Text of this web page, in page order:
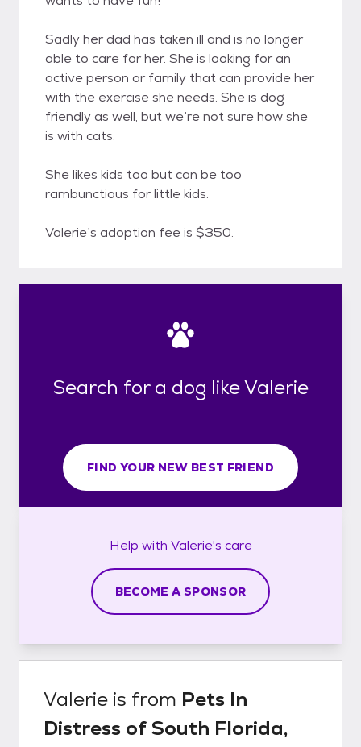
Sadly her dad has taken ill and is no longer
able to care for her. She is looking for an
active person or family that can provide her
with the exercise she needs. She is dog
friendly as well, but we’re not sure how she
is with cats.
She likes kids too but can be too
rambunctious for little kids.
Valerie’s adoption fee is $350.
Search for a dog like Valerie
FIND YOUR NEW BEST FRIEND
Help with Valerie's care
BECOME A SPONSOR
Valerie is from Pets In
Distress of South Florida,